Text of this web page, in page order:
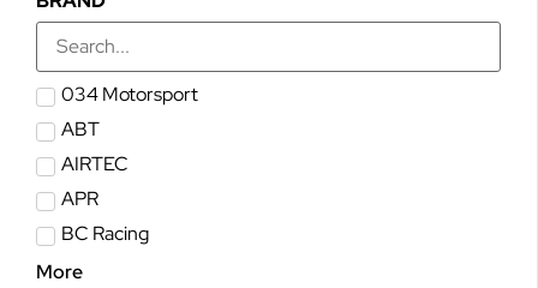
034 Motorsport
ABT
AIRTEC
APR
BC Racing
More